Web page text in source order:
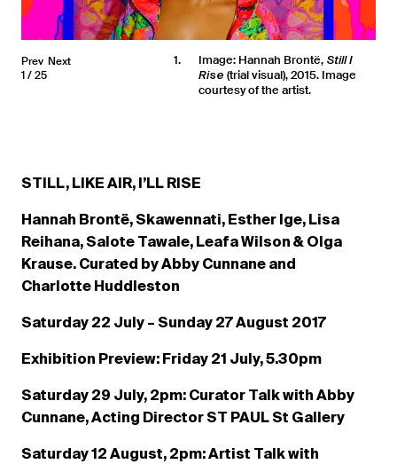
1 Image: Hannah Brontë, Still I
Rise (trial visual), 2015. Image
courtesy of the artist.
Prev Next
1
25
STILL, LIKE AIR, I’LL RISE
Hannah Brontë, Skawennati, Esther Ige, Lisa
Reihana, Salote Tawale, Leafa Wilson & Olga
Krause. Curated by Abby Cunnane and
Charlotte Huddleston
Saturday 22 July – Sunday 27 August 2017
Exhibition Preview: Friday 21 July, 5.30pm
Saturday 29 July, 2pm: Curator Talk with Abby
Cunnane, Acting Director ST PAUL St Gallery
Saturday 12 August, 2pm: Artist Talk with